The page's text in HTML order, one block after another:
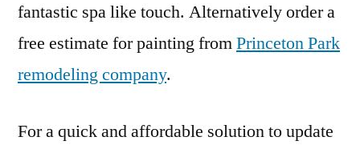
fantastic spa like touch. Alternatively order a
free estimate for painting fromPrinceton Park
remodeling company.
For a quick and affordable solution to update